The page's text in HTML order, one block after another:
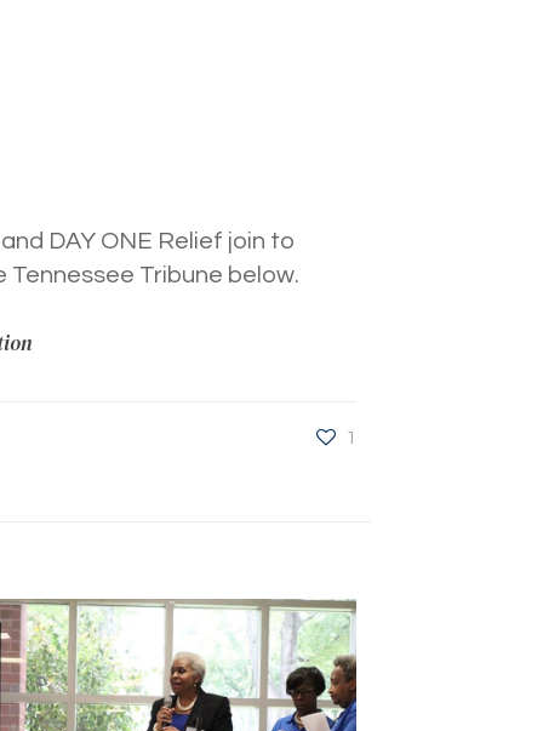
DAY ONE Relief join to
Tribune below.
1